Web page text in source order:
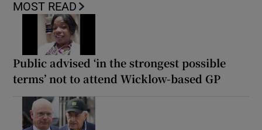
MOST READ
Public advised ‘in the strongest possible
terms’ not to attend Wicklow-based GP